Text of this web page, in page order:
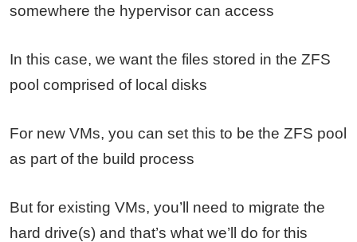
somewhere the hypervisor can access
In this case, we want the files stored in the ZFS
pool comprised of local disks
For new VMs, you can set this to be the ZFS pool
as part of the build process
But for existing VMs, you’ll need to migrate the
hard drive(s) and that’s what we’ll do for this